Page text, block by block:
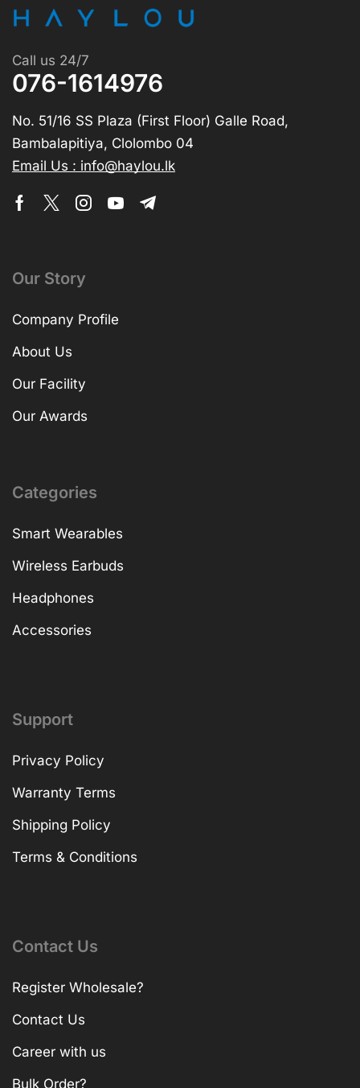
Call us 24/7
076-1614976
No. 51/16 SS Plaza (First Floor) Galle Road,
Bambalapitiya, Clolombo 04
Email Us : info@haylou.lk
Our Story
Company Profile
About Us
Our Facility
Our Awards
Categories
Smart Wearables
Wireless Earbuds
Headphones
Accessories
Support
Privacy Policy
Warranty Terms
Shipping Policy
Terms & Conditions
Contact Us
Register Wholesale?
Contact Us
Career with us
Bulk Order?